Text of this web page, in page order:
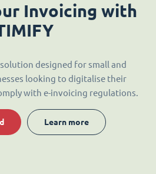
Invoicing with
designed for small and
looking to digitalise their
with e-invoicing regulations.
Learn more